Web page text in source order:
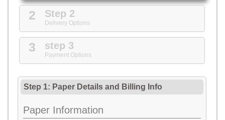
2 Step 2
Delivery Options
3 step 3
Payment Options
Step 1: Paper Details and Billing Info
Paper Information